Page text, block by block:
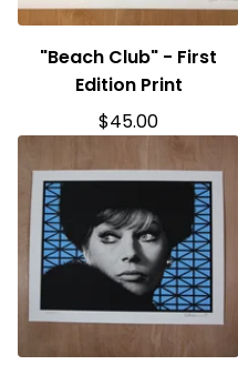
"Beach Club" - First
Edition Print
$45.00